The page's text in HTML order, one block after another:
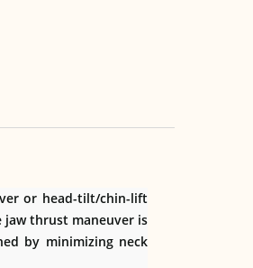
or head-tilt/chin-lift
thrust maneuver is
by minimizing neck